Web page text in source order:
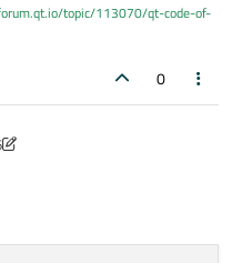
topic/113070/qt-code-of-
0